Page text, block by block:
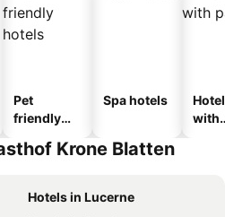
Pet
friendly
Spa hotels
with
Krone Blatten
Hotels in Lucerne